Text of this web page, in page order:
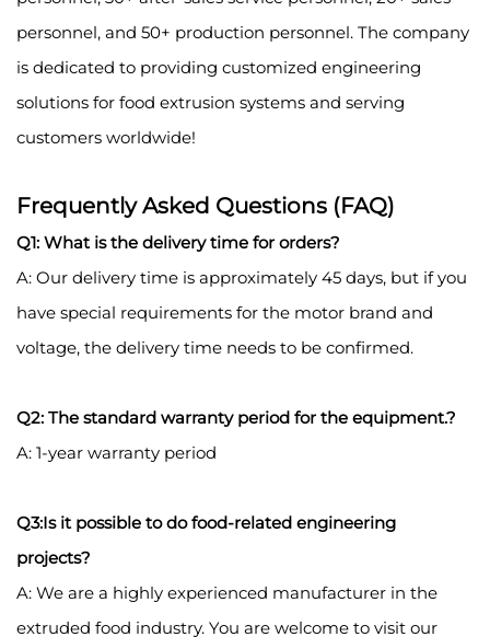
personnel, and 50+ production personnel. The company
is dedicated to providing customized engineering
solutions for food extrusion systems and serving
customers worldwide!
Frequently Asked Questions (FAQ)
Q1: What is the delivery time for orders?
A: Our delivery time is approximately 45 days, but if you
have special requirements for the motor brand and
voltage, the delivery time needs to be confirmed.
Q2: The standard warranty period for the equipment.?
A: 1-year warranty period
Q3:Is it possible to do food-related engineering
projects?
A: We are a highly experienced manufacturer in the
extruded food industry. You are welcome to visit our